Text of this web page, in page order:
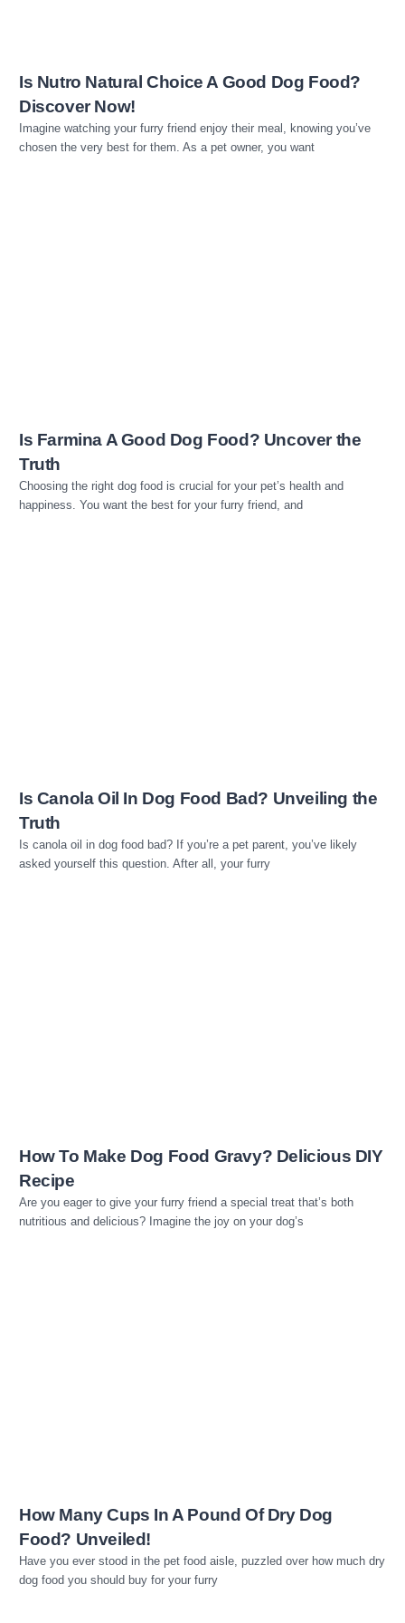
Is Nutro Natural Choice A Good Dog Food?
Discover Now!
Imagine watching your furry friend enjoy their meal, knowing you’ve
chosen the very best for them. As a pet owner, you want
Is Farmina A Good Dog Food? Uncover the
Truth
Choosing the right dog food is crucial for your pet’s health and
happiness. You want the best for your furry friend, and
Is Canola Oil In Dog Food Bad? Unveiling the
Truth
Is canola oil in dog food bad? If you’re a pet parent, you’ve likely
asked yourself this question. After all, your furry
How To Make Dog Food Gravy? Delicious DIY
Recipe
Are you eager to give your furry friend a special treat that’s both
nutritious and delicious? Imagine the joy on your dog’s
How Many Cups In A Pound Of Dry Dog
Food? Unveiled!
Have you ever stood in the pet food aisle, puzzled over how much dry
dog food you should buy for your furry